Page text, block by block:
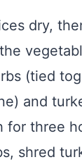
dry,
(tied
and
for three
shred